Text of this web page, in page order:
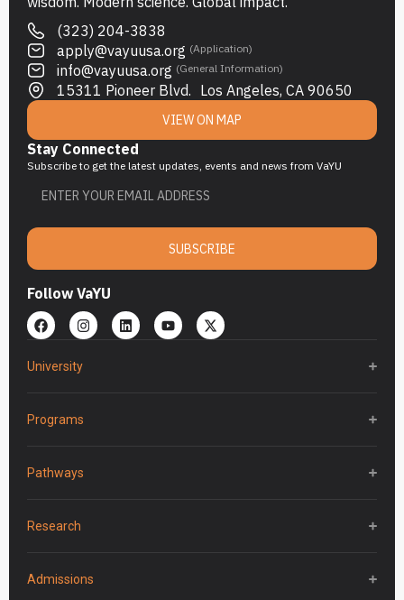
(323) 204-3838
apply@vayuusa.org (Application)
info@vayuusa.org (General Information)
15311 Pioneer Blvd. Los Angeles, CA 90650
VIEW ON MAP
Stay Connected
Subscribe to get the latest updates, events and news from VaYU
SUBSCRIBE
Follow VaYU
University
Programs
Pathways
Research
Admissions